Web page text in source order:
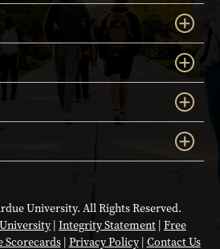
University. All Rights Reserved.
Integrity Statement Free
Scorecards| Privacy Policy| Contact Us